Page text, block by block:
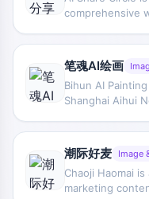
about their
creativity,
skills, while
education, and
children's
comprehensive
learning
tutorials to help
knowledge. AI
tools, covering
video
meet the needs
intelligent
users can
笔魂AI绘画
Bihun AI
Shanghai Aihui
generation. By
directly
complete
Bihun AI
painting and
潮际好麦 Image
Chaoji Haomai
marketing